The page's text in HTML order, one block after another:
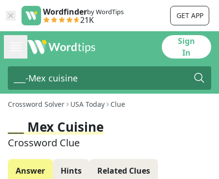
Wordfinderby WordTips
21K GET APP
Sign
In
Crossword Solver USA Today Clue
___ Mex Cuisine
Crossword Clue
Answer Hints Related Clues